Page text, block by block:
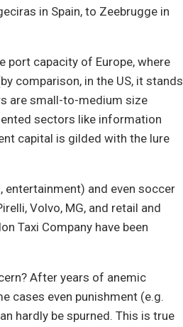
in Spain, to Zeebrugge in
port capacity of Europe, where
comparison, in the US, it stands
are small-to-medium size
sectors like information
capital is gilded with the lure
and even soccer
Volvo, MG, and retail and
Taxi Company have been
After years of anemic
cases even punishment (e.g.
hardly be spurned. This is true